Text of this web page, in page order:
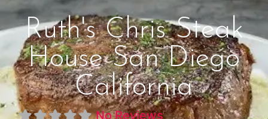
Ruth's Chris Steak
House San Diego
California
No Reviews